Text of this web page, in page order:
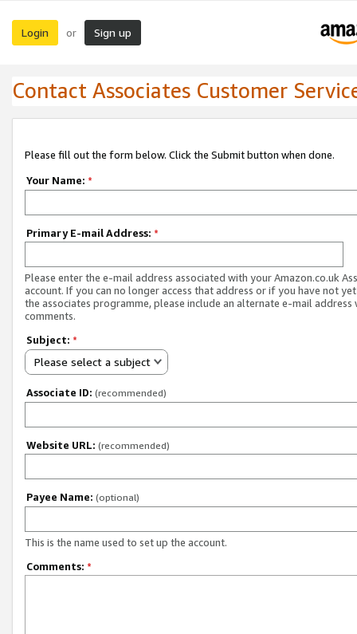
Login or Sign up
Contact Associates Customer
Please fill out the form below. Click the Submit button when done.
Your Name: *
Primary E-mail Address: *
Please enter the e-mail address associated with your Amazon.co.uk
account. If you can no longer access that address or if you have not
the associates programme, please include an alternate e-mail address
comments.
Subject: *
Please select a subject
Associate ID: (recommended)
Website URL: (recommended)
Payee Name: (optional)
This is the name used to set up the account.
Comments: *